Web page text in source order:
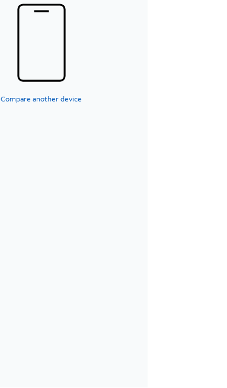
Compare another device